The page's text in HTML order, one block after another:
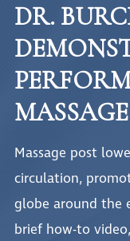
DR.
MASSAGE
Massage post
circulation,
globe around the
brief how-to video,